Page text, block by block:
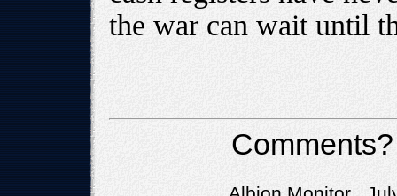
the war can wait until